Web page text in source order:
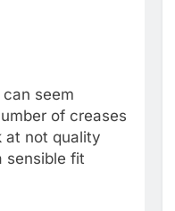
seem
of creases
at not quality
sensible fit